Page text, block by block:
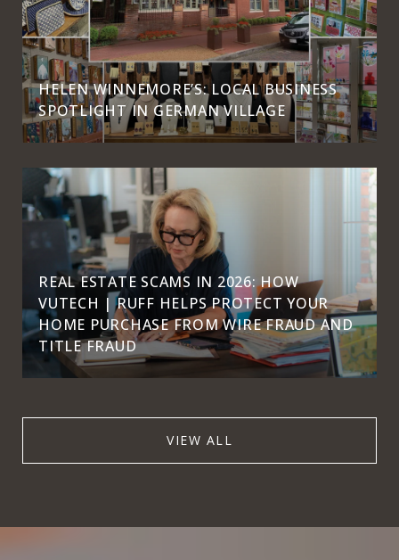
HELEN WINNEMORE’S: LOCAL BUSINESS
SPOTLIGHT IN GERMAN VILLAGE
REAL ESTATE SCAMS IN 2026: HOW
VUTECH | RUFF HELPS PROTECT YOUR
HOME PURCHASE FROM WIRE FRAUD AND
TITLE FRAUD
VIEW ALL